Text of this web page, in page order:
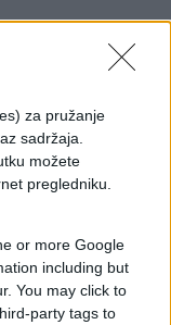
za pružanje
sadržaja.
možete
pregledniku.
or more Google
including but
You may click to
party tags to